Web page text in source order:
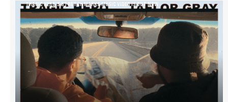
TRAGIC HERO’S STRETCH MARKS MUSIC VIDEO IS OUT NOW